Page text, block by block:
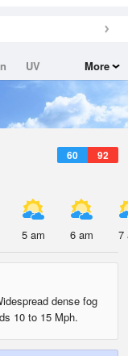
UV
More
60 92
5 am 6 am 7
dense fog
10 to 15 Mph.